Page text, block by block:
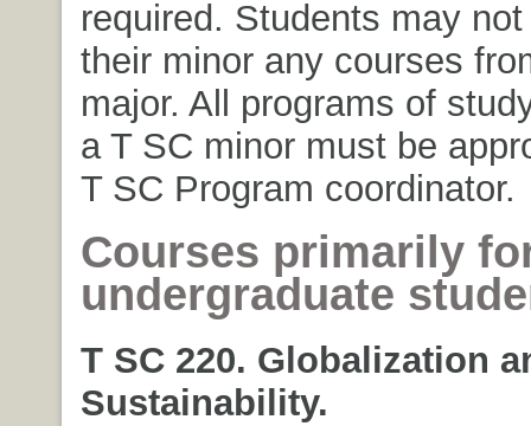
required. Students may
their minor any courses
major. All programs of
a T SC minor must be
T SC Program coordinator.
Courses primarily
undergraduate
T SC 220. Globalization
Sustainability.